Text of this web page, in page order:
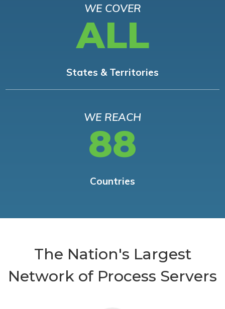
WE COVER
ALL
States & Territories
WE REACH
88
Countries
The Nation's Largest
Network of Process Servers